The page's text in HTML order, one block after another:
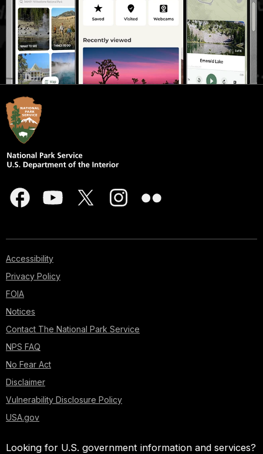
Accessibility
Privacy Policy
FOIA
Notices
Contact The National Park Service
NPS FAQ
No Fear Act
Disclaimer
Vulnerability Disclosure Policy
USA.gov
Looking for U.S. government information and services?